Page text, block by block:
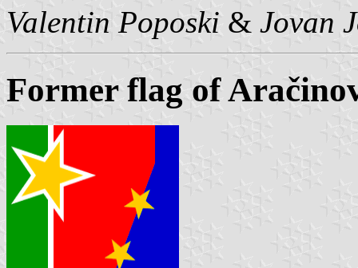
Valentin Poposki & Jovan
Former flag of